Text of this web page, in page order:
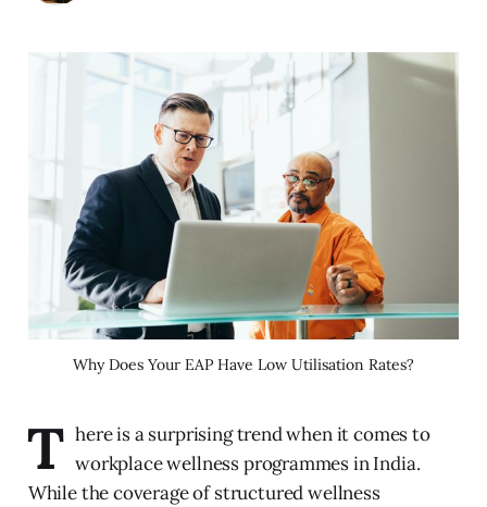
Why Does Your EAP Have Low Utilisation Rates?
T here is a surprising trend when it comes to
workplace wellness programmes in India.
While the coverage of structured wellness